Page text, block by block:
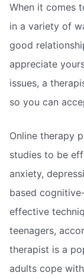
When it comes
in a variety of
good
appreciate
issues, a
so you can
Online therapy
studies to be
anxiety,
based
effective
teenagers,
therapist is a
adults cope